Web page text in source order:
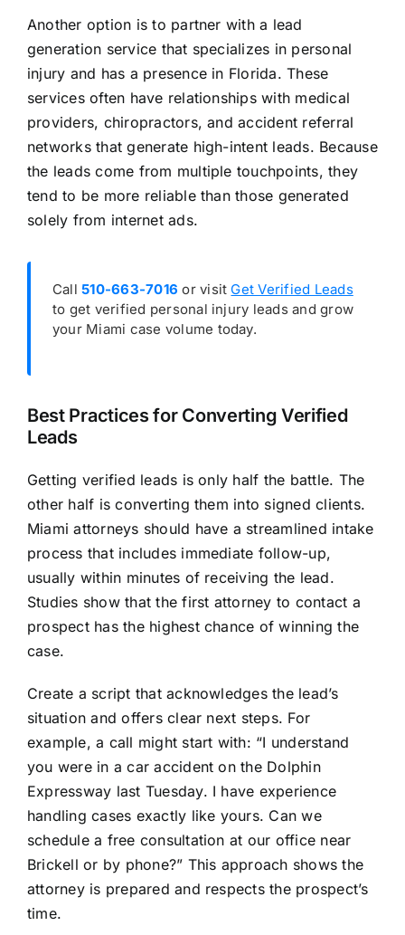
Another option is to partner with a lead
generation service that specializes in personal
injury and has a presence in Florida. These
services often have relationships with medical
providers, chiropractors, and accident referral
networks that generate high-intent leads. Because
the leads come from multiple touchpoints, they
tend to be more reliable than those generated
solely from internet ads.
Call510-663-7016 or visit Get Verified Leads
to get verified personal injury leads and grow
your Miami case volume today.
Best Practices for Converting Verified
Leads
Getting verified leads is only half the battle. The
other half is converting them into signed clients.
Miami attorneys should have a streamlined intake
process that includes immediate follow-up,
usually within minutes of receiving the lead.
Studies show that the first attorney to contact a
prospect has the highest chance of winning the
case.
Create a script that acknowledges the lead’s
situation and offers clear next steps. For
example, a call might start with: “I understand
you were in a car accident on the Dolphin
Expressway last Tuesday. I have experience
handling cases exactly like yours. Can we
schedule a free consultation at our office near
Brickell or by phone?” This approach shows the
attorney is prepared and respects the prospect’s
time.